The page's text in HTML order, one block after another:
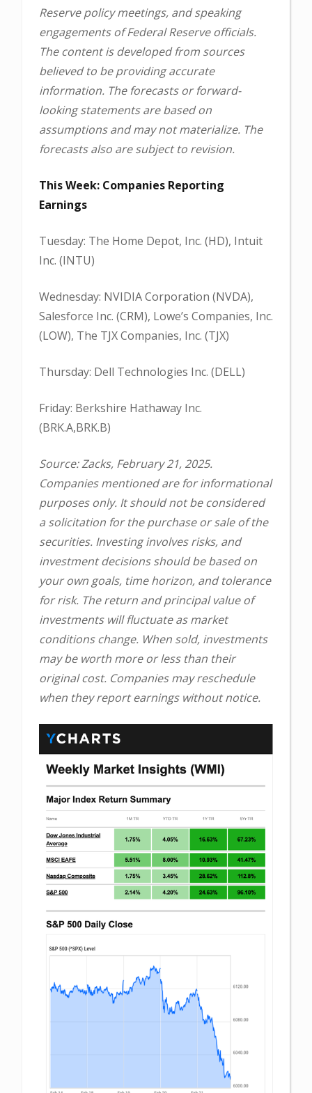
Reserve policy meetings, and speaking
engagements of Federal Reserve officials.
The content is developed from sources
believed to be providing accurate
information. The forecasts or forward-
looking statements are based on
assumptions and may not materialize. The
forecasts also are subject to revision.
This Week: Companies Reporting
Earnings
Tuesday: The Home Depot, Inc. (HD), Intuit
Inc. (INTU)
Wednesday: NVIDIA Corporation (NVDA),
Salesforce Inc. (CRM), Lowe’s Companies, Inc.
(LOW), The TJX Companies, Inc. (TJX)
Thursday: Dell Technologies Inc. (DELL)
Friday: Berkshire Hathaway Inc.
(BRK.A,BRK.B)
Source: Zacks, February 21, 2025.
Companies mentioned are for informational
purposes only. It should not be considered
a solicitation for the purchase or sale of the
securities. Investing involves risks, and
investment decisions should be based on
your own goals, time horizon, and tolerance
for risk. The return and principal value of
investments will fluctuate as market
conditions change. When sold, investments
may be worth more or less than their
original cost. Companies may reschedule
when they report earnings without notice.